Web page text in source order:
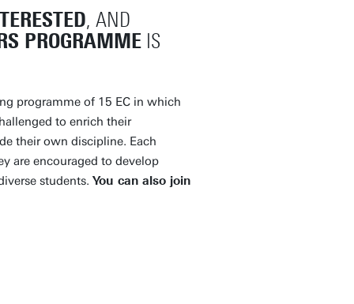
, AND
PROGRAMMEIS
programme of 15 EC in which
to enrich their
their own discipline. Each
are encouraged to develop
students. You can also join